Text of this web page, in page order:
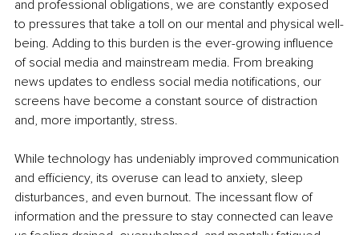
and professional obligations, we are constantly exposed
to pressures that take a toll on our mental and physical well-
being. Adding to this burden is the ever-growing influence
of social media and mainstream media. From breaking
news updates to endless social media notifications, our
screens have become a constant source of distraction
and, more importantly, stress.
While technology has undeniably improved communication
and efficiency, its overuse can lead to anxiety, sleep
disturbances, and even burnout. The incessant flow of
information and the pressure to stay connected can leave